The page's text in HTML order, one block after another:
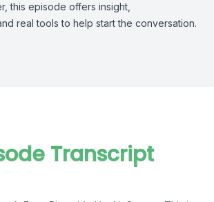
this episode offers insight,
real tools to help start the conversation.
Transcript